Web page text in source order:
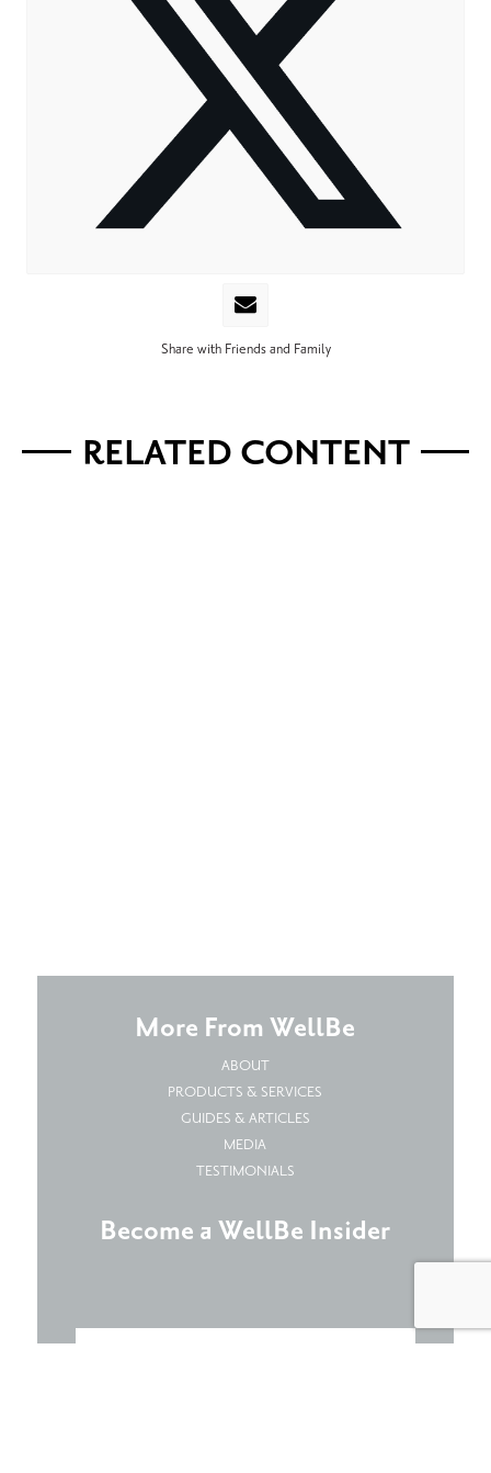
Share with Friends and Family
RELATED CONTENT
More From WellBe
ABOUT
PRODUCTS & SERVICES
GUIDES & ARTICLES
MEDIA
TESTIMONIALS
Become a WellBe Insider